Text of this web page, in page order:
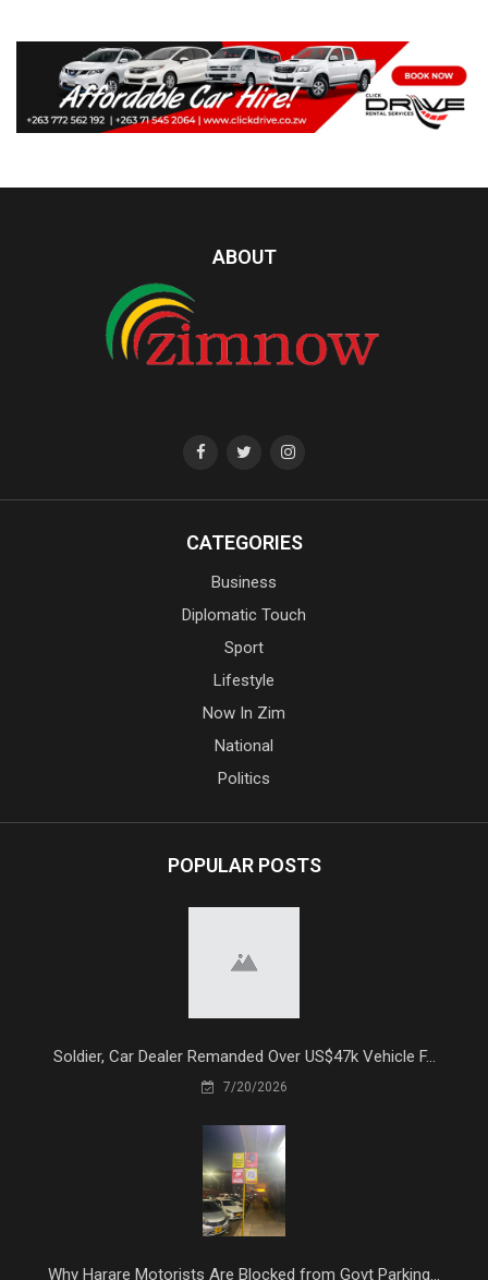
ABOUT
CATEGORIES
Business
Diplomatic Touch
Sport
Lifestyle
Now In Zim
National
Politics
POPULAR POSTS
Soldier, Car Dealer Remanded Over US$47k Vehicle F...
7/20/2026
Why Harare Motorists Are Blocked from Govt Parking...